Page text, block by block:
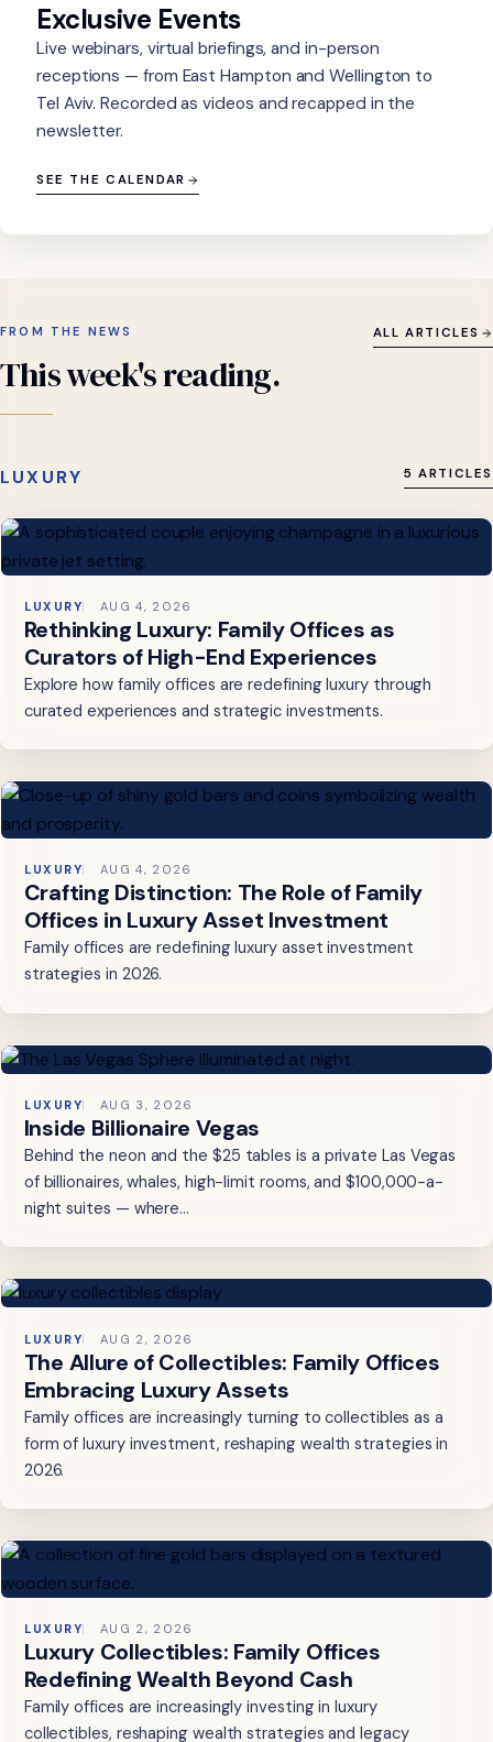
Exclusive Events
Live webinars, virtual briefings, and in-person
receptions — from East Hampton and Wellington to
Tel Aviv. Recorded as videos and recapped in the
newsletter.
SEE THE CALENDAR
FROM THE NEWS
Thisweek'sreading.
ALL ARTICLES
LUXURY 5 ARTICLES
LUXURY AUG 4, 2026
Rethinking Luxury: Family Offices as
Curators of High-End Experiences
Explore how family offices are redefining luxury through
curated experiences and strategic investments.
LUXURY AUG 4, 2026
Crafting Distinction: The Role of Family
Offices in Luxury Asset Investment
Family offices are redefining luxury asset investment
strategies in 2026.
LUXURY AUG 3, 2026
Inside Billionaire Vegas
Behind the neon and the $25 tables is a private Las Vegas
of billionaires, whales, high-limit rooms, and $100,000-a-
night suites — where…
LUXURY AUG 2, 2026
The Allure of Collectibles: Family Offices
Embracing Luxury Assets
Family offices are increasingly turning to collectibles as a
form of luxury investment, reshaping wealth strategies in
2026.
LUXURY AUG 2, 2026
Luxury Collectibles: Family Offices
Redefining Wealth Beyond Cash
Family offices are increasingly investing in luxury
collectibles, reshaping wealth strategies and legacy